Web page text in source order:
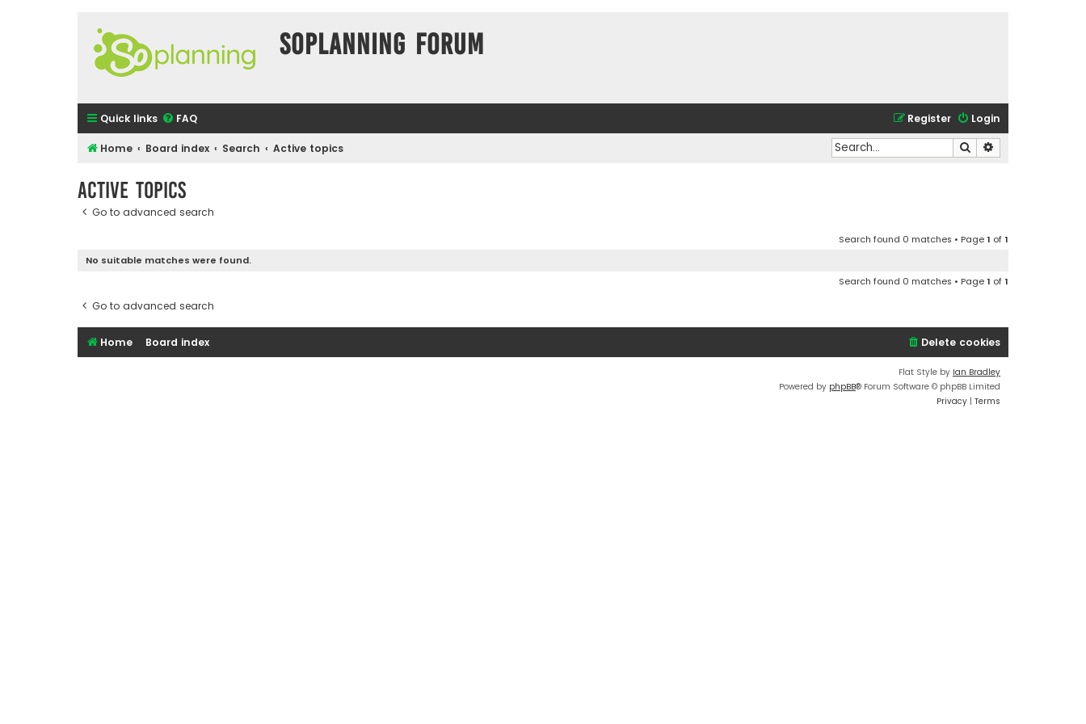
SOPlanning Forum
Quick links FAQ Login
Register
Home Board index Search Active topics Search
Active topics
Go to advanced search
Search found 0 matches • Page1 of1
No suitable matches were found.
Search found 0 matches • Page1 of1
Go to advanced search
Home Board index Delete cookies
Flat Style by Ian Bradley
Powered by phpBB® Forum Software © phpBB Limited
Privacy | Terms